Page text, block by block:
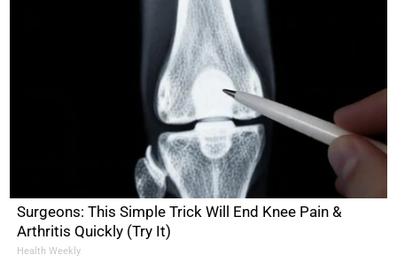
Surgeons: This Simple Trick Will End Knee Pain &
Arthritis Quickly (Try It)
Health Weekly